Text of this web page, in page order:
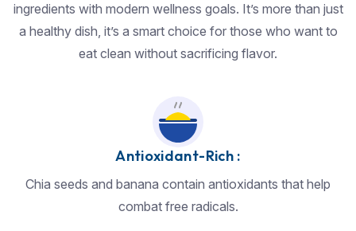
ingredients with modern wellness goals. It’s more than just
a healthy dish, it’s a smart choice for those who want to
eat clean without sacrificing flavor.
Antioxidant-Rich :
Chia seeds and banana contain antioxidants that help
combat free radicals.